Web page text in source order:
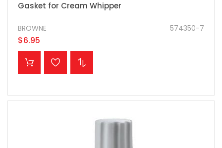
Gasket for Cream Whipper
574350-7
BROWNE
$6.95
ADD TO CART